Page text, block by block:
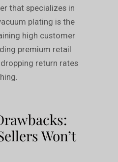
that specializes in
plating is the
high customer
premium retail
return rates
Won’t